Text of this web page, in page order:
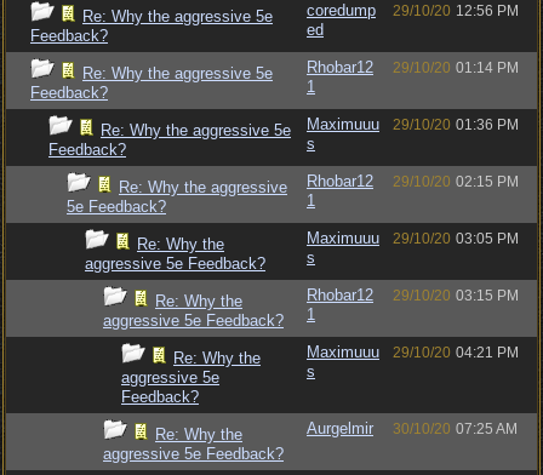
Re: Why the aggressive 5e
Feedback?
coredump
ed
29/10/20 12:56 PM
Re: Why the aggressive 5e
Feedback?
Rhobar12
1
29/10/20 01:14 PM
Re: Why the aggressive 5e
Feedback?
Maximuuu
s
29/10/20 01:36 PM
Re: Why the aggressive
5e Feedback?
Rhobar12
1
29/10/20 02:15 PM
Re: Why the
aggressive 5e Feedback?
Maximuuu
s
29/10/20 03:05 PM
Re: Why the
aggressive 5e Feedback?
Rhobar12
1
29/10/20 03:15 PM
Re: Why the
aggressive 5e
Feedback?
Maximuuu
s
29/10/20 04:21 PM
Re: Why the
aggressive 5e Feedback?
Aurgelmir 30/10/20 07:25 AM